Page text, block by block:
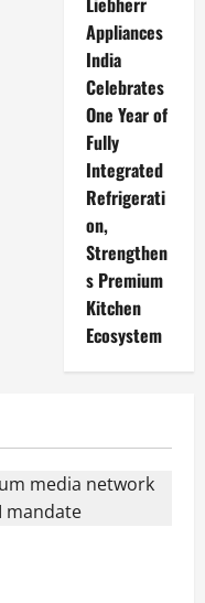
Appliances
India
Celebrates
One Year of
Fully
Integrated
Refrigerati
on,
Strengthen
s Premium
Kitchen
Ecosystem